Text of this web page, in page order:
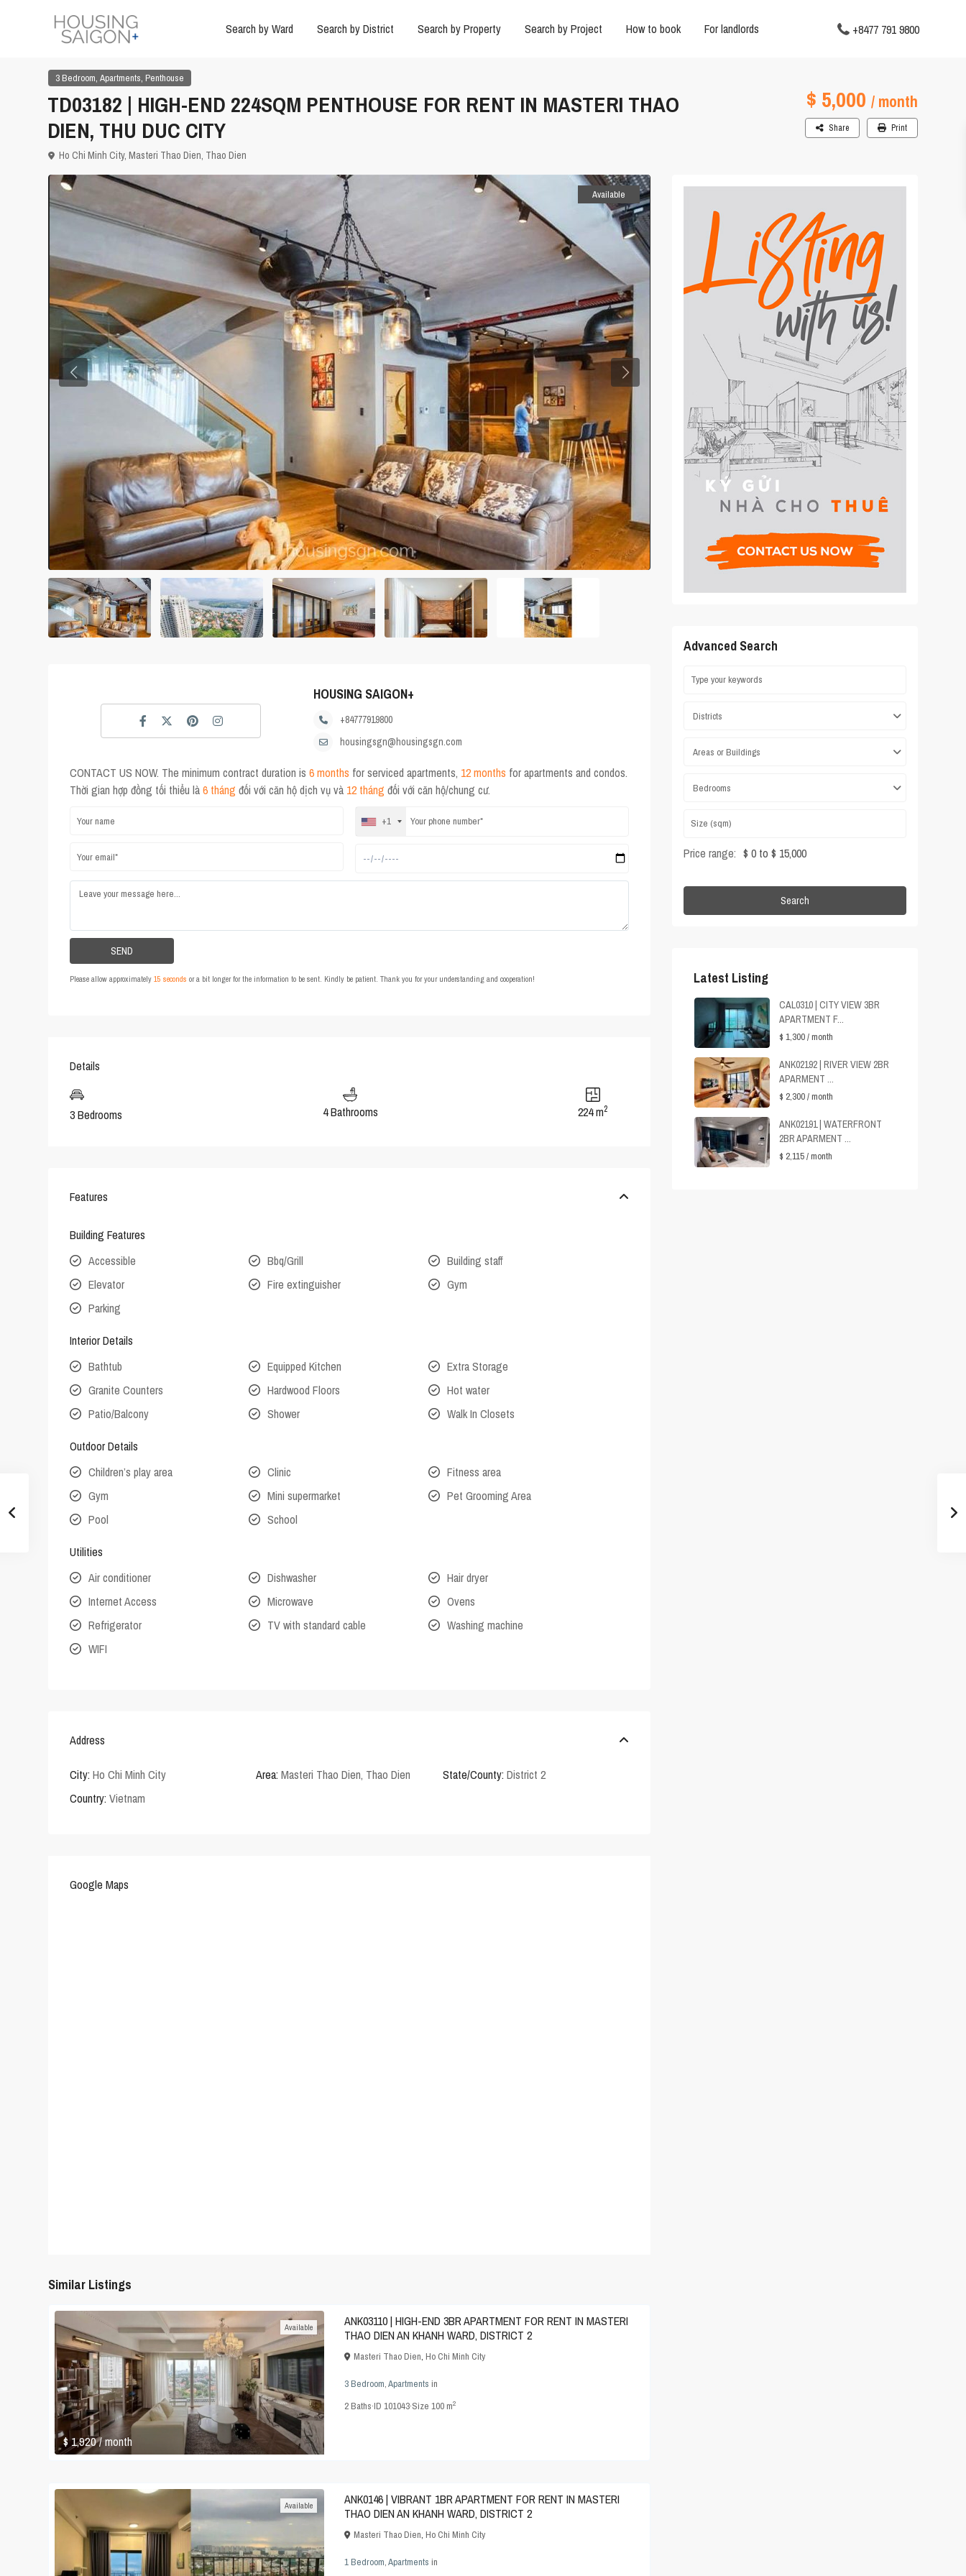
Search by Ward Search by District Search by Property Search by Project How to book For landlords +8477 791 9800
3 Bedroom, Apartments, Penthouse
TD03182 | HIGH-END 224SQM PENTHOUSE FOR RENT IN MASTERI THAO
DIEN, THU DUC CITY
$ 5,000 / month
Ho Chi Minh City, Masteri Thao Dien, Thao Dien
Share Print
Available
HOUSING SAIGON+
+84777919800
housingsgn@housingsgn.com
CONTACT US NOW. The minimum contract duration is 6 months for serviced apartments, 12 months for apartments and condos.
Thời gian hợp đồng tối thiểu là6 tháng đối với căn hộ dịch vụ và 12 tháng đối với căn hộ/chung cư.
+1
Please allow approximately 15 seconds or a bit longer for the information to be sent. Kindly be patient. Thank you for your understanding and cooperation!
Details
3 Bedrooms 4 Bathrooms 224 m2
Features
Building Features
Accessible
Bbq/Grill
Building staff
Elevator
Fire extinguisher
Gym
Parking
Interior Details
Bathtub
Equipped Kitchen
Extra Storage
Granite Counters
Hardwood Floors
Hot water
Patio/Balcony
Shower Walk In Closets
Outdoor Details
Children’s play area
Clinic
Fitness area
Gym
Mini supermarket
Pet Grooming Area
Pool
School
Utilities
Air conditioner
Dishwasher
Hair dryer
Internet Access
Microwave
Ovens
Refrigerator
TV with standard cable
Washing machine
WIFI
Address
City: Ho Chi Minh City Area: Masteri Thao Dien, Thao Dien State/County: District 2
Country: Vietnam
Google Maps
Similar Listings
$ 1,920/ month
Available
ANK03110 | HIGH-END 3BR APARTMENT FOR RENT IN MASTERI
THAO DIEN AN KHANH WARD, DISTRICT 2
Masteri Thao Dien, Ho Chi Minh City
3 Bedroom,Apartments in
2Baths·ID 101043·Size 100 m2
Available
ANK0146 | VIBRANT 1BR APARTMENT FOR RENT IN MASTERI
THAO DIEN AN KHANH WARD, DISTRICT 2
Masteri Thao Dien, Ho Chi Minh City
1 Bedroom,Apartments in
Advanced Search
Districts
Areas or Buildings
Bedrooms
Price range: $ 0 to $ 15,000
Search
Latest Listing
CAL0310 | CITY VIEW 3BR
APARTMENT F...
$ 1,300/ month
ANK02192 | RIVER VIEW 2BR
APARMENT ...
$ 2,300/ month
ANK02191 | WATERFRONT
2BR APARMENT ...
$ 2,115/ month